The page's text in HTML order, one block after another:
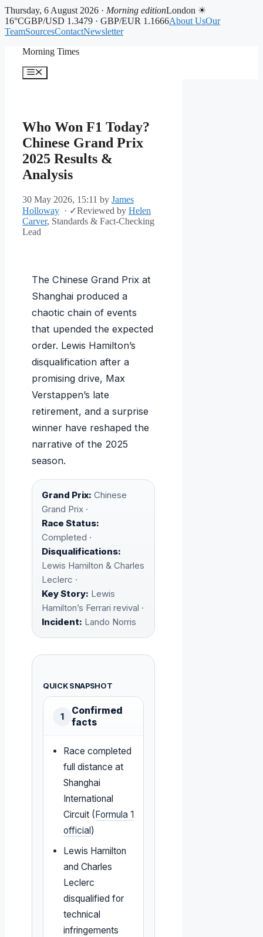
Thursday, 6 August 2026 · Morning editionLondon ☀
16°CGBP/USD 1.3479 · GBP/EUR 1.1666About UsOur
TeamSourcesContactNewsletter
Morning Times
Menu
Who Won F1 Today?
Chinese Grand Prix
2025 Results &
Analysis
30 May 2026, 15:11 by James
Holloway · ✓Reviewed by Helen
Carver, Standards & Fact-Checking
Lead
The Chinese Grand Prix at
Shanghai produced a
chaotic chain of events
that upended the expected
order. Lewis Hamilton’s
disqualification after a
promising drive, Max
Verstappen’s late
retirement, and a surprise
winner have reshaped the
narrative of the 2025
season.
Grand Prix: Chinese
Grand Prix ·
Race Status:
Completed ·
Disqualifications:
Lewis Hamilton & Charles
Leclerc ·
Key Story: Lewis
Hamilton’s Ferrari revival ·
Incident: Lando Norris
QUICK SNAPSHOT
1
Confirmed
facts
Race completed
full distance at
Shanghai
International
Circuit (Formula 1
official)
Lewis Hamilton
and Charles
Leclerc
disqualified for
technical
infringements